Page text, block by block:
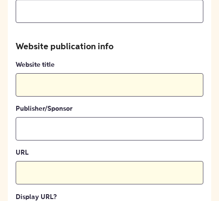
Website publication info
Website title
Publisher/Sponsor
URL
Display URL?